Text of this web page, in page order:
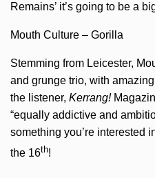
Remains’ it’s going to be a
Mouth Culture – Gorilla
Stemming from Leicester,
and grunge trio, with
the listener, Kerrang!
“equally addictive and
something you’re interested
the 16th!